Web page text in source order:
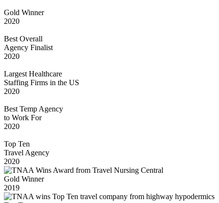
Gold Winner
2020
Best Overall
Agency Finalist
2020
Largest Healthcare
Staffing Firms in the US
2020
Best Temp Agency
to Work For
2020
Top Ten
Travel Agency
2020
Gold Winner
2019